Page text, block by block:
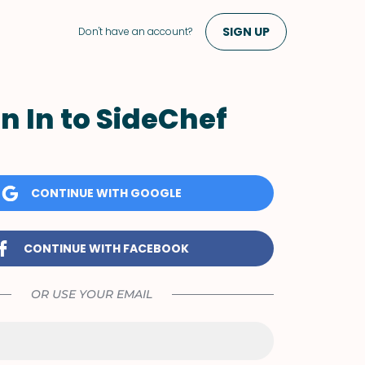
Don't have an account? SIGN UP
In to SideChef
CONTINUE WITH GOOGLE
CONTINUE WITH FACEBOOK
OR USE YOUR EMAIL